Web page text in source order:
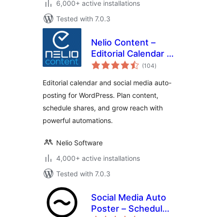
6,000+ active installations
Tested with 7.0.3
Nelio Content –
Editorial Calendar &
Social Media Auto-
(104total
ratings
)
Editorial calendar and social media auto-
posting for WordPress. Plan content,
schedule shares, and grow reach with
powerful automations.
Nelio Software
4,000+ active installations
Tested with 7.0.3
Social Media Auto
Poster – Schedule